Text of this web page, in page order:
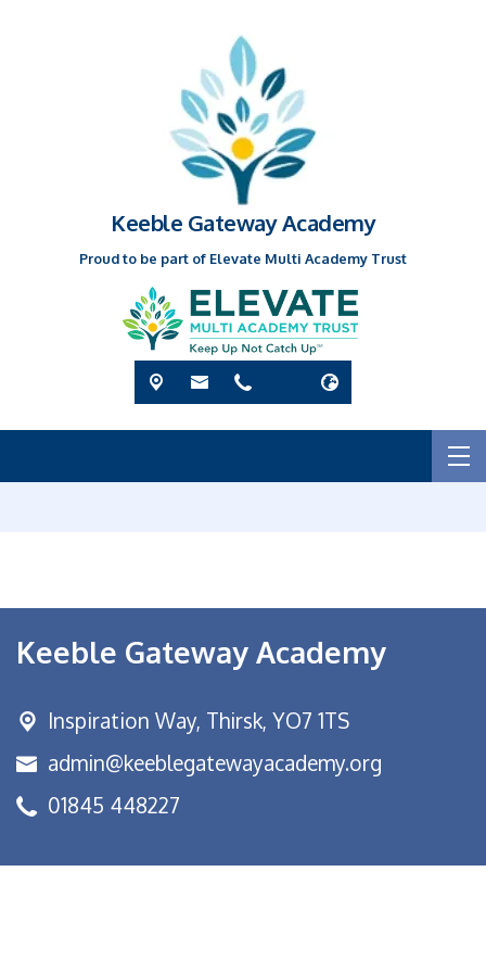
Keeble Gateway Academy
Proud to be part of Elevate Multi Academy Trust
Keeble Gateway Academy
Inspiration Way, Thirsk, YO7 1TS
admin@keeblegatewayacademy.org
01845 448227